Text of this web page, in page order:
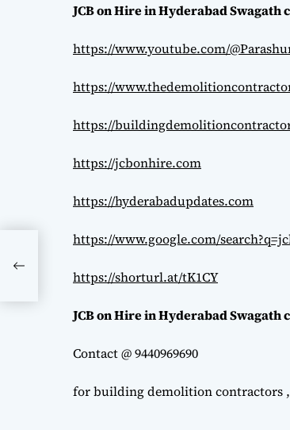
JCB on Hire in Hyderabad Swagath
https://www.youtube.com/
https://
https://
https://jcbonhire.com
https://hyderabadupdates.com
https://www.google.com/
https://shorturl.at/tK1CY
JCB on Hire in Hyderabad Swagath
Contact @ 9440969690
for building demolition contractors